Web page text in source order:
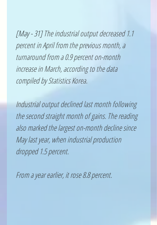
[May - 31] The industrial output decreased 1.1
percent in April from the previous month, a
turnaround from a 0.9 percent on-month
increase in March, according to the data
compiled by Statistics Korea.
Industrial output declined last month following
the second straight month of gains. The reading
also marked the largest on-month decline since
May last year, when industrial production
dropped 1.5 percent.
From a year earlier, it rose 8.8 percent.